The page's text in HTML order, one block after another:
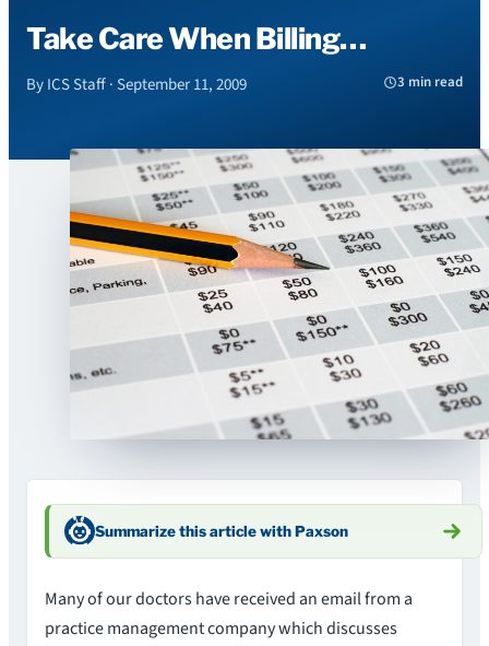
Take Care When Billing…
By ICS Staff · September 11, 2009 3 min read
Summarize this article with Paxson
Many of our doctors have received an email from a
practice management company which discusses